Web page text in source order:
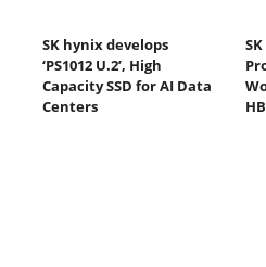
SK hynix develops
‘PS1012 U.2’, High
Capacity SSD for AI Data
Centers